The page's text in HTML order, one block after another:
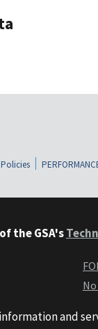
the GSA's
and